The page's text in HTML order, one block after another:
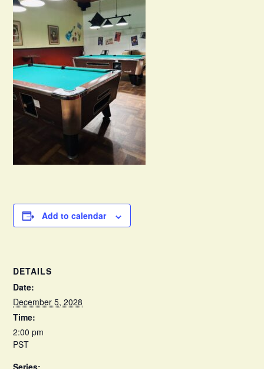
Add to calendar
DETAILS
Date:
December 5, 2028
Time:
2:00 pm
PST
Series: